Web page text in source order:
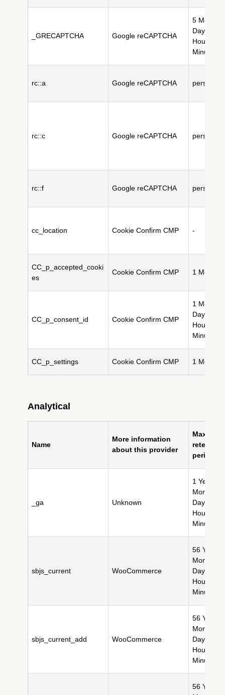
_GRECAPTCHA Google reCAPTCHA
5
Day(s), 22
Hour(s),
Minute(s)
rc::a Google reCAPTCHA persistent
rc::c Google reCAPTCHA persistent
rc::f Google reCAPTCHA persistent
cc_location Cookie Confirm CMP -
CC_p_accepted_cooki
es
Cookie Confirm CMP 1
CC_p_consent_id Cookie Confirm CMP
1
Day(s), 23
Hour(s),
Minute(s)
CC_p_settings Cookie Confirm CMP 1
Analytical
Name
More information
about this provider
Maximum
retention
period
_ga Unknown
1 Year(s),
Month(s),
Day(s), 23
Hour(s),
Minute(s)
sbjs_current WooCommerce
56
Month(s),
Day(s), 11
Hour(s),
Minute(s)
sbjs_current_add WooCommerce
56
Month(s),
Day(s), 11
Hour(s),
Minute(s)
56